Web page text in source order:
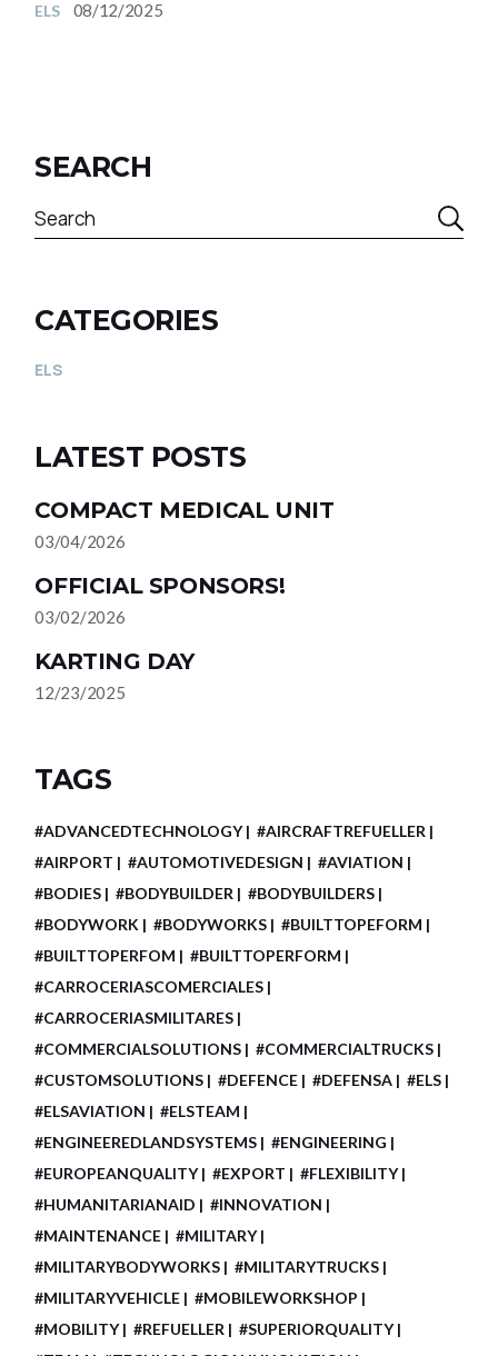
ELS 08/12/2025
SEARCH
CATEGORIES
ELS
LATEST POSTS
COMPACT MEDICAL UNIT
03/04/2026
OFFICIAL SPONSORS!
03/02/2026
KARTING DAY
12/23/2025
TAGS
#ADVANCEDTECHNOLOGY
#AIRCRAFTREFUELLER
#AIRPORT
#AUTOMOTIVEDESIGN
#AVIATION
#BODIES
#BODYBUILDER
#BODYBUILDERS
#BODYWORK
#BODYWORKS
#BUILTTOPEFORM
#BUILTTOPERFOM
#BUILTTOPERFORM
#CARROCERIASCOMERCIALES
#CARROCERIASMILITARES
#COMMERCIALSOLUTIONS
#COMMERCIALTRUCKS
#CUSTOMSOLUTIONS
#DEFENCE #DEFENSA
#ELS
#ELSAVIATION
#ELSTEAM
#ENGINEEREDLANDSYSTEMS
#ENGINEERING
#EUROPEANQUALITY
#EXPORT
#FLEXIBILITY
#HUMANITARIANAID
#INNOVATION
#MAINTENANCE
#MILITARY
#MILITARYBODYWORKS
#MILITARYTRUCKS
#MILITARYVEHICLE
#MOBILEWORKSHOP
#MOBILITY
#REFUELLER
#SUPERIORQUALITY